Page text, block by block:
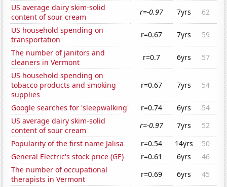
US average dairy skim-solid
content of sour cream
r=-0.97 7yrs
62
US household spending on
transportation
r=0.67 7yrs
59
The number of janitors and
cleaners in Vermont
r=0.7 6yrs
57
US household spending on
tobacco products and smoking
supplies
r=0.67 7yrs 54
Google searches for 'sleepwalking' r=0.74 6yrs
54
US average dairy skim-solid
content of sour cream
r=-0.97 7yrs
52
Popularity of the first name Jalisa
r=0.54 14yrs
50
General Electric's stock price (GE)
r=0.61 6yrs
46
The number of occupational
therapists in Vermont
r=0.69 6yrs
45